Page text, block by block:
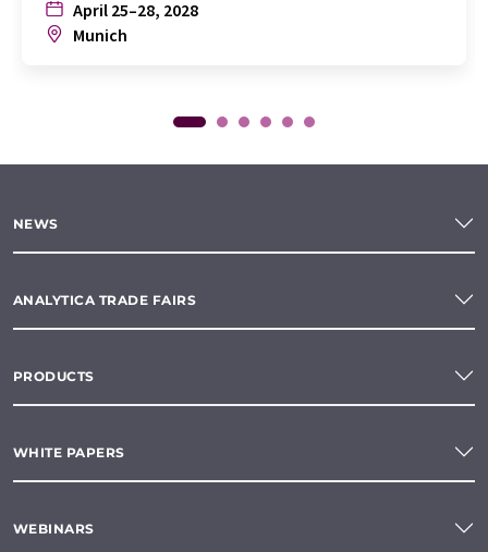
April 25–28, 2028
Munich
NEWS
ANALYTICA TRADE FAIRS
PRODUCTS
WHITE PAPERS
WEBINARS